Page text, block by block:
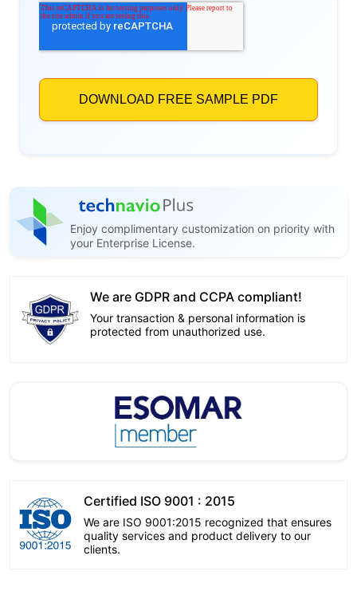
Enjoy complimentary customization on priority with
your Enterprise License.
We are GDPR and CCPA compliant!
Your transaction & personal information is
protected from unauthorized use.
Certified ISO 9001 : 2015
We are ISO 9001:2015 recognized that ensures
quality services and product delivery to our
clients.